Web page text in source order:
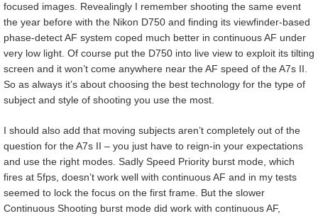
focused images. Revealingly I remember shooting the same event
the year before with the Nikon D750 and finding its viewfinder-based
phase-detect AF system coped much better in continuous AF under
very low light. Of course put the D750 into live view to exploit its tilting
screen and it won’t come anywhere near the AF speed of the A7s II.
So as always it’s about choosing the best technology for the type of
subject and style of shooting you use the most.
I should also add that moving subjects aren’t completely out of the
question for the A7s II – you just have to reign-in your expectations
and use the right modes. Sadly Speed Priority burst mode, which
fires at 5fps, doesn’t work well with continuous AF and in my tests
seemed to lock the focus on the first frame. But the slower
Continuous Shooting burst mode did work with continuous AF,